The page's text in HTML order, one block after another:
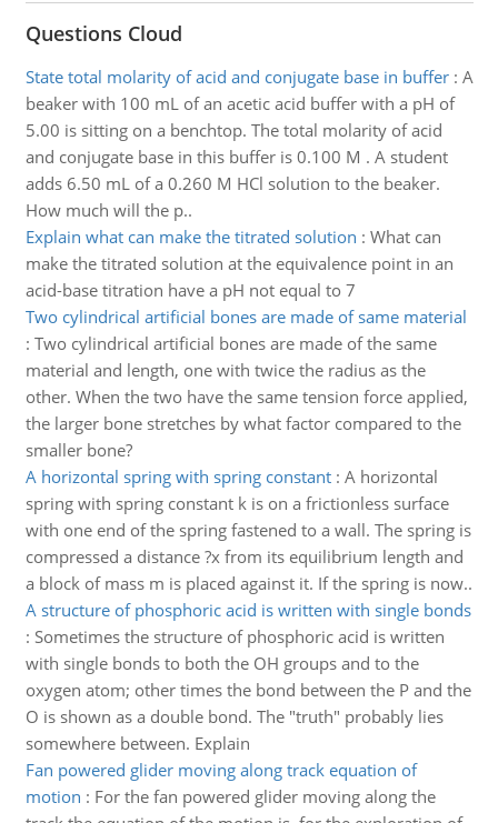
Questions Cloud
State total molarity of acid and conjugate base in buffer: A
beaker with 100 mL of an acetic acid buffer with a pH of
5.00 is sitting on a benchtop. The total molarity of acid
and conjugate base in this buffer is 0.100 M . A student
adds 6.50 mL of a 0.260 M HCl solution to the beaker.
How much will the p..
Explain what can make the titrated solution : What can
make the titrated solution at the equivalence point in an
acid-base titration have a pH not equal to 7
Two cylindrical artificial bones are made of same material
: Two cylindrical artificial bones are made of the same
material and length, one with twice the radius as the
other. When the two have the same tension force applied,
the larger bone stretches by what factor compared to the
smaller bone?
A horizontal spring with spring constant: A horizontal
spring with spring constant k is on a frictionless surface
with one end of the spring fastened to a wall. The spring is
compressed a distance ?x from its equilibrium length and
a block of mass m is placed against it. If the spring is now..
A structure of phosphoric acid is written with single bonds
: Sometimes the structure of phosphoric acid is written
with single bonds to both the OH groups and to the
oxygen atom; other times the bond between the P and the
O is shown as a double bond. The "truth" probably lies
somewhere between. Explain
Fan powered glider moving along track equation of
motion : For the fan powered glider moving along the